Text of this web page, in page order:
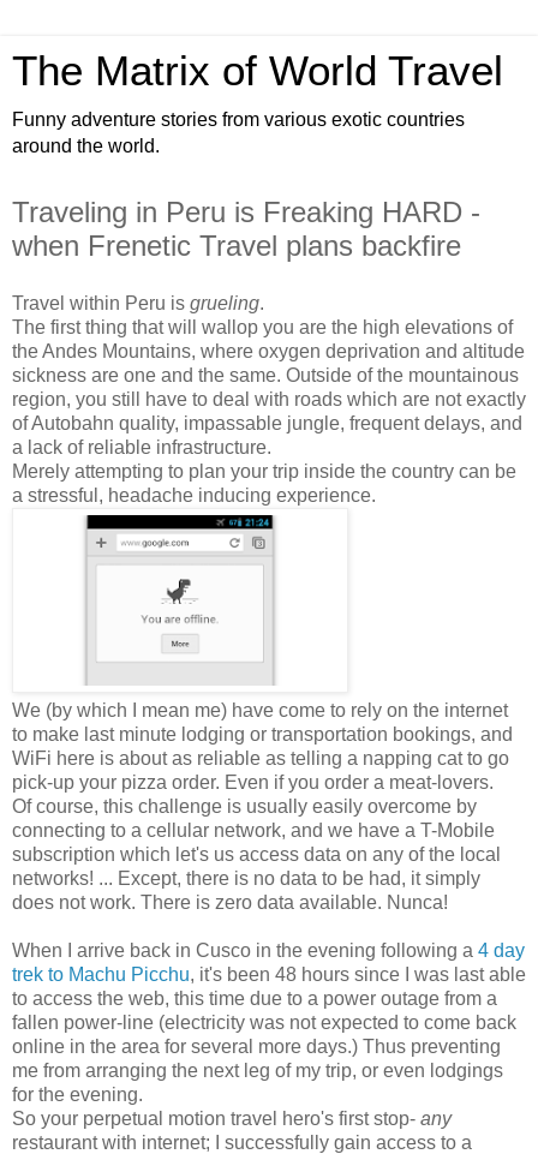
The Matrix of World Travel
Funny adventure stories from various exotic countries
around the world.
Traveling in Peru is Freaking HARD -
when Frenetic Travel plans backfire
Travel within Peru is grueling.
The first thing that will wallop you are the high elevations of
the Andes Mountains, where oxygen deprivation and altitude
sickness are one and the same. Outside of the mountainous
region, you still have to deal with roads which are not exactly
of Autobahn quality, impassable jungle, frequent delays, and
a lack of reliable infrastructure.
Merely attempting to plan your trip inside the country can be
a stressful, headache inducing experience.
We (by which I mean me) have come to rely on the internet
to make last minute lodging or transportation bookings, and
WiFi here is about as reliable as telling a napping cat to go
pick-up your pizza order. Even if you order a meat-lovers.
Of course, this challenge is usually easily overcome by
connecting to a cellular network, and we have a T-Mobile
subscription which let's us access data on any of the local
networks! ... Except, there is no data to be had, it simply
does not work. There is zero data available. Nunca!
When I arrive back in Cusco in the evening following a 4 day
trek to Machu Picchu, it's been 48 hours since I was last able
to access the web, this time due to a power outage from a
fallen power-line (electricity was not expected to come back
online in the area for several more days.) Thus preventing
me from arranging the next leg of my trip, or even lodgings
for the evening.
So your perpetual motion travel hero's first stop- any
restaurant with internet; I successfully gain access to a